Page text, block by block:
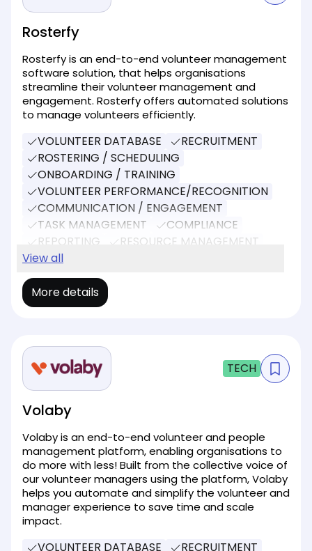
Rosterfy
Rosterfy is an end-to-end volunteer management
software solution, that helps organisations
streamline their volunteer management and
engagement. Rosterfy offers automated solutions
to manage volunteers efficiently.
VOLUNTEER DATABASE
RECRUITMENT
ROSTERING / SCHEDULING
ONBOARDING / TRAINING
VOLUNTEER PERFORMANCE/RECOGNITION
COMMUNICATION / ENGAGEMENT
TASK MANAGEMENT
COMPLIANCE
REPORTING
RESOURCE MANAGEMENT
SOCIAL MEDIA
View all
More details
TECH
Volaby
Volaby is an end-to-end volunteer and people
management platform, enabling organisations to
do more with less! Built from the collective voice of
our volunteer managers using the platform, Volaby
helps you automate and simplify the volunteer and
manager experience to save time and scale
impact.
VOLUNTEER DATABASE RECRUITMENT